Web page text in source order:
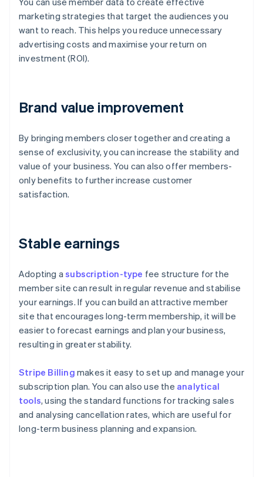
marketing strategies that target the audiences you
want to reach. This helps you reduce unnecessary
advertising costs and maximise your return on
investment (ROI).
Brand value improvement
By bringing members closer together and creating a
sense of exclusivity, you can increase the stability and
value of your business. You can also offer members-
only benefits to further increase customer
satisfaction.
Stable earnings
Adopting asubscription-type fee structure for the
member site can result in regular revenue and stabilise
your earnings. If you can build an attractive member
site that encourages long-term membership, it will be
easier to forecast earnings and plan your business,
resulting in greater stability.
Stripe Billing makes it easy to set up and manage your
subscription plan. You can also use the analytical
tools, using the standard functions for tracking sales
and analysing cancellation rates, which are useful for
long-term business planning and expansion.